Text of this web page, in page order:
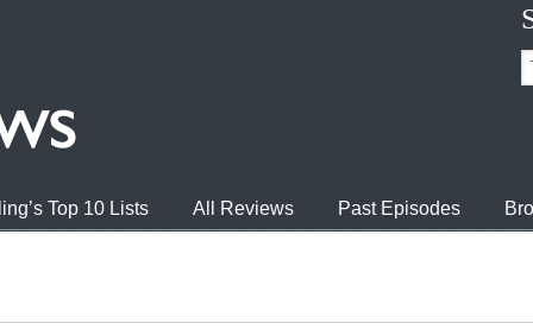
Top 10 Lists All Reviews Past Episodes